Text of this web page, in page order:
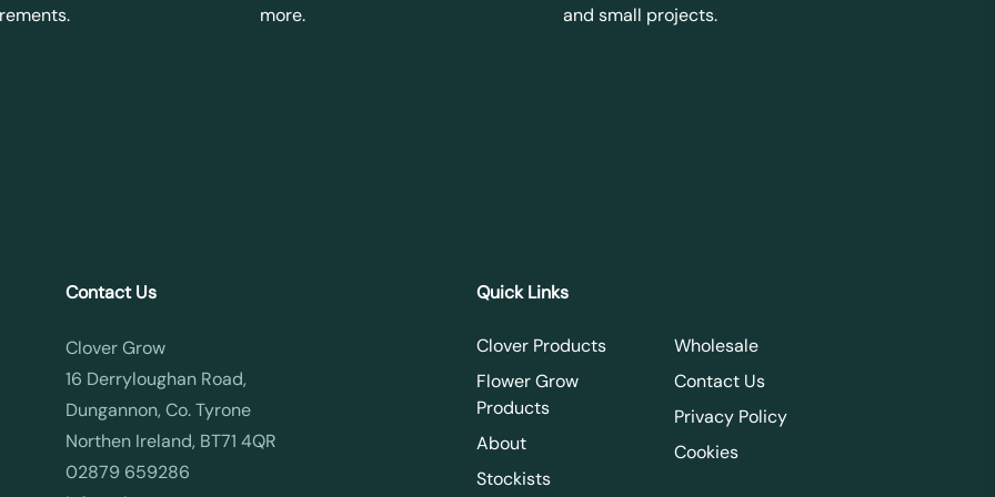
more. and small projects.
Contact Us
Clover Grow
16 Derryloughan Road,
Dungannon, Co. Tyrone
Northen Ireland, BT71 4QR
02879 659286
Quick Links
Clover Products
Flower Grow
Products
About
Stockists
Wholesale
Contact Us
Privacy Policy
Cookies